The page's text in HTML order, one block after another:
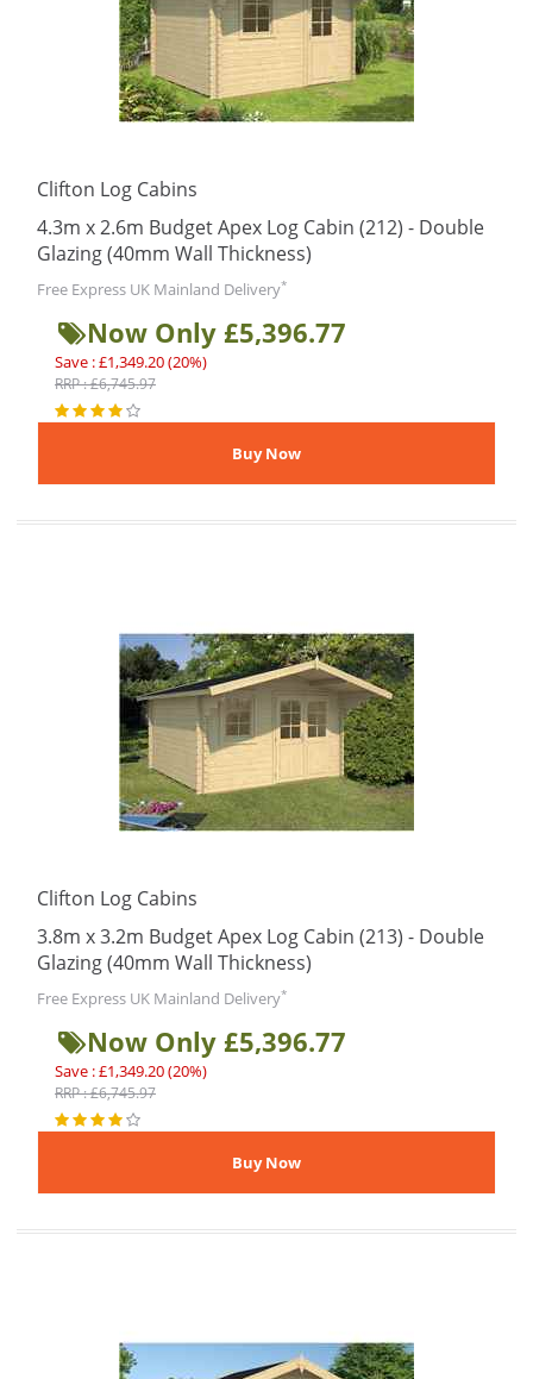
Clifton Log Cabins
4.3m x 2.6m Budget Apex Log Cabin (212) - Double
Glazing (40mm Wall Thickness)
Free Express UK Mainland Delivery*
Now Only £5,396.77
Save : £1,349.20 (20%)
RRP : £6,745.97
Clifton Log Cabins
3.8m x 3.2m Budget Apex Log Cabin (213) - Double
Glazing (40mm Wall Thickness)
Free Express UK Mainland Delivery*
Now Only £5,396.77
Save : £1,349.20 (20%)
RRP : £6,745.97